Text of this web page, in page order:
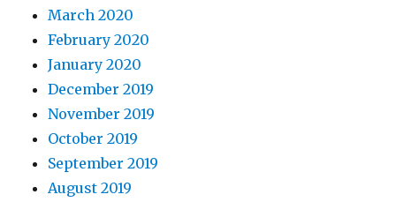
March 2020
February 2020
January 2020
December 2019
November 2019
October 2019
September 2019
August 2019